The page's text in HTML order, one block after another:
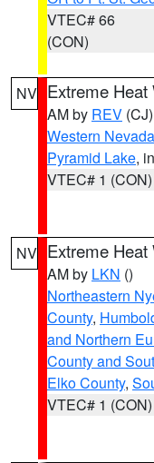
VTEC# 66
(CON)
NV Extreme Heat
AM by REV (CJ)
Western
Pyramid Lake,
VTEC# 1 (CON)
NV Extreme Heat
AM by LKN ()
Northeastern
County,
and Northern
County and
Elko County,
VTEC# 1 (CON)